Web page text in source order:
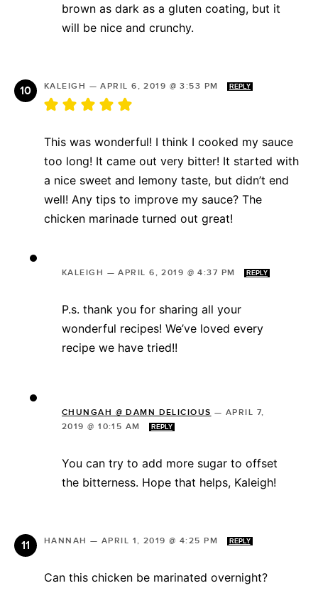
brown as dark as a gluten coating, but it
will be nice and crunchy.
KALEIGH —APRIL 6, 2019 @ 3:53 PM REPLY
This was wonderful! I think I cooked my sauce
too long! It came out very bitter! It started with
a nice sweet and lemony taste, but didn’t end
well! Any tips to improve my sauce? The
chicken marinade turned out great!
KALEIGH —APRIL 6, 2019 @ 4:37 PM REPLY
P.s. thank you for sharing all your
wonderful recipes! We’ve loved every
recipe we have tried!!
CHUNGAH @ DAMN DELICIOUS — APRIL 7,
2019 @ 10:15 AM
REPLY
You can try to add more sugar to offset
the bitterness. Hope that helps, Kaleigh!
HANNAH — APRIL 1, 2019 @ 4:25 PM REPLY
Can this chicken be marinated overnight?